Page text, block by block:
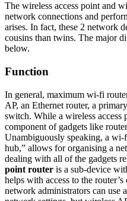
The wireless access point and
network connections and
arises. In fact, these 2 network
cousins ​​than twins. The major
below.
Function
In general, maximum wi-fi
AP, an Ethernet router, a
switch. While a wireless
component of gadgets like
Unambiguously speaking, a wi-
hub,” allows for organising a
dealing with all of the gadgets
point router is a sub-device
helps with access to the
network administrators can use